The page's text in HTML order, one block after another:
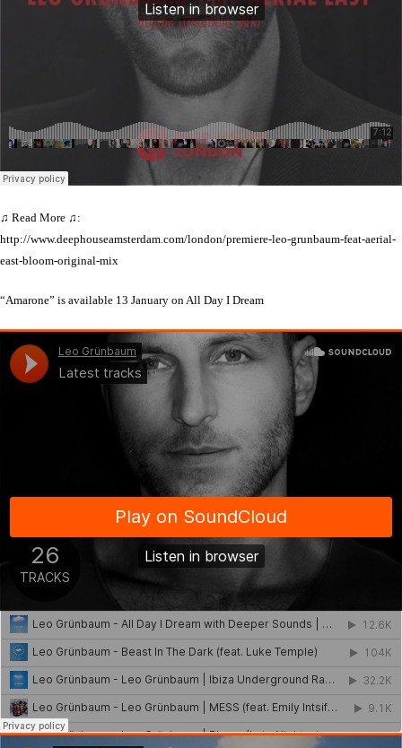
♫ Read More ♫:
http://www.deephouseamsterdam.com/london/premiere-leo-grunbaum-feat-aerial-
east-bloom-original-mix
“Amarone” is available 13 January on All Day I Dream